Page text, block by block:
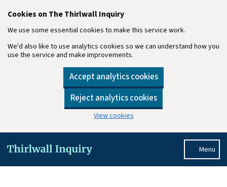
Cookies on The Thirlwall Inquiry
We use some essential cookies to make this service work.
We'd also like to use analytics cookies so we can understand how you
use the service and make improvements.
Accept analytics cookies
Reject analytics cookies
View cookies
Menu